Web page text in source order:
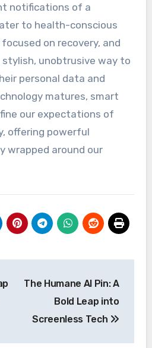
notifications of a
to health-conscious
on recovery, and
stylish, unobtrusive way to
personal data and
matures, smart
our expectations of
offering powerful
wrapped around our
The Humane AI Pin: A
Bold Leap into
Screenless Tech